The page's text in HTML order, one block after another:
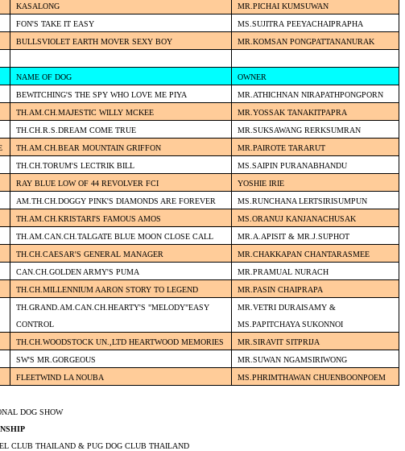
KASALONG
MR.PICHAI KUMSUWAN
FON'S TAKE IT EASY
MS.SUJITRA PEEYACHAIPRAPHA
BULLSVIOLET EARTH MOVER SEXY BOY MR.KOMSAN PONGPATTANANURAK
NAME OF DOG
OWNER
BEWITCHING'S THE SPY WHO LOVE ME PIYA
MR.ATHICHNAN NIRAPATHPONGPORN
TH.AM.CH.MAJESTIC WILLY MCKEE
MR.YOSSAK TANAKITPAPRA
TH.CH.R.S.DREAM COME TRUE
MR.SUKSAWANG RERKSUMRAN
TH.AM.CH.BEAR MOUNTAIN GRIFFON
MR.PAIROTE TARARUT
TH.CH.TORUM'S LECTRIK BILL
MS.SAIPIN PURANABHANDU
RAY BLUE LOW OF 44 REVOLVER FCI
YOSHIE IRIE
AM.TH.CH.DOGGY PINK'S DIAMONDS ARE FOREVER
MS.RUNCHANA LERTSIRISUMPUN
TH.AM.CH.KRISTARI'S FAMOUS AMOS
MS.ORANUJ KANJANACHUSAK
TH.AM.CAN.CH.TALGATE BLUE MOON CLOSE CALL
MR.A.APISIT & MR.J.SUPHOT
TH.CH.CAESAR'S GENERAL MANAGER
MR.CHAKKAPAN CHANTARASMEE
CAN.CH.GOLDEN ARMY'S PUMA
MR.PRAMUAL NURACH
TH.CH.MILLENNIUM AARON STORY TO LEGEND MR.PASIN CHAIPRAPA
TH.GRAND.AM.CAN.CH.HEARTY'S "MELODY"EASY
CONTROL
MR.VETRI DURAISAMY &
MS.PAPITCHAYA SUKONNOI
TH.CH.WOODSTOCK UN.,LTD HEARTWOOD MEMORIES
MR.SIRAVIT SITPRIJA
SW'S MR.GORGEOUS
MR.SUWAN NGAMSIRIWONG
FLEETWIND LA NOUBA MS.PHRIMTHAWAN CHUENBOONPOEM
DOG SHOW
CLUB THAILAND & PUG DOG CLUB THAILAND